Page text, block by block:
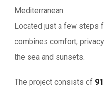
Mediterranean.
Located just a few steps
combines comfort,
the sea and sunsets.
The project consists of